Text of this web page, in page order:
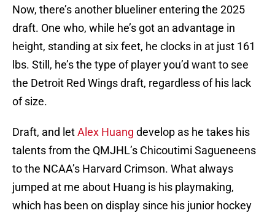
Now, there’s another blueliner entering the 2025
draft. One who, while he’s got an advantage in
height, standing at six feet, he clocks in at just 161
lbs. Still, he’s the type of player you’d want to see
the Detroit Red Wings draft, regardless of his lack
of size.
Draft, and letAlex Huang develop as he takes his
talents from the QMJHL’s Chicoutimi Sagueneens
to the NCAA’s Harvard Crimson. What always
jumped at me about Huang is his playmaking,
which has been on display since his junior hockey